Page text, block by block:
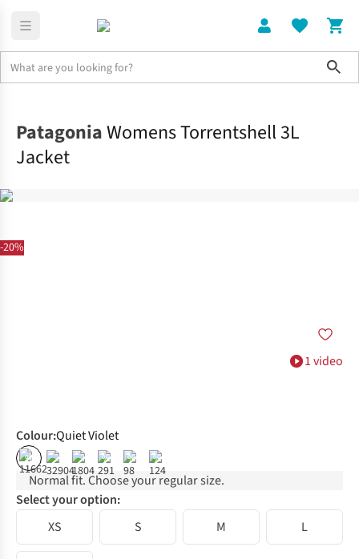
-20%
1 video
PatagoniaWomens Torrentshell 3L
Jacket
Colour:Quiet Violet
% % % %
Normal fit. Choose your regular size.
Select your option:
XS
S M L